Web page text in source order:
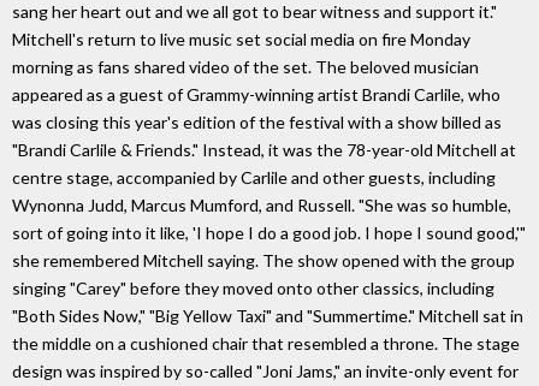
sang her heart out and we all got to bear witness and support it."
Mitchell's return to live music set social media on fire Monday
morning as fans shared video of the set. The beloved musician
appeared as a guest of Grammy-winning artist Brandi Carlile, who
was closing this year's edition of the festival with a show billed as
"Brandi Carlile & Friends." Instead, it was the 78-year-old Mitchell at
centre stage, accompanied by Carlile and other guests, including
Wynonna Judd, Marcus Mumford, and Russell. "She was so humble,
sort of going into it like, 'I hope I do a good job. I hope I sound good,'"
she remembered Mitchell saying. The show opened with the group
singing "Carey" before they moved onto other classics, including
"Both Sides Now," "Big Yellow Taxi" and "Summertime." Mitchell sat in
the middle on a cushioned chair that resembled a throne. The stage
design was inspired by so-called "Joni Jams," an invite-only event for